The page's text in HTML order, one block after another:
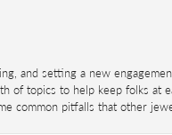
and setting a new
of topics to help keep folks
common pitfalls that other